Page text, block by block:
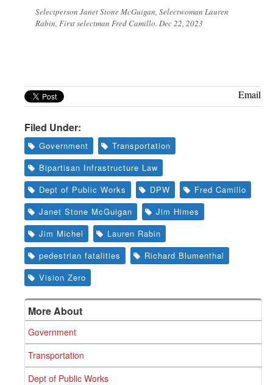
Selectperson Janet Stone McGuigan, Selectwoman Lauren
Rabin, First selectman Fred Camillo. Dec 22, 2023
Email
Filed Under:
Government
Transportation
Bipartisan Infrastructure Law
Dept of Public Works
DPW
Fred Camillo
Janet Stone McGuigan
Jim Himes
Jim Michel
Lauren Rabin
pedestrian fatalities
Richard Blumenthal
Vision Zero
More About
Government
Transportation
Dept of Public Works